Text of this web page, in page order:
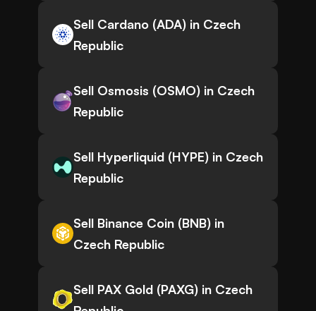
Sell Cardano (ADA) in Czech
Republic
Sell Osmosis (OSMO) in Czech
Republic
Sell Hyperliquid (HYPE) in Czech
Republic
Sell Binance Coin (BNB) in
Czech Republic
Sell PAX Gold (PAXG) in Czech